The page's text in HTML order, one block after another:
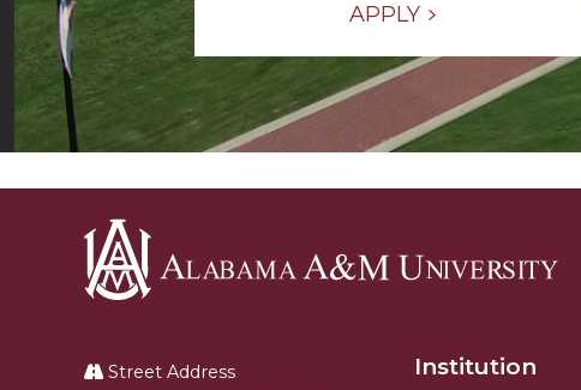
APPLY
University
Street Address Institution